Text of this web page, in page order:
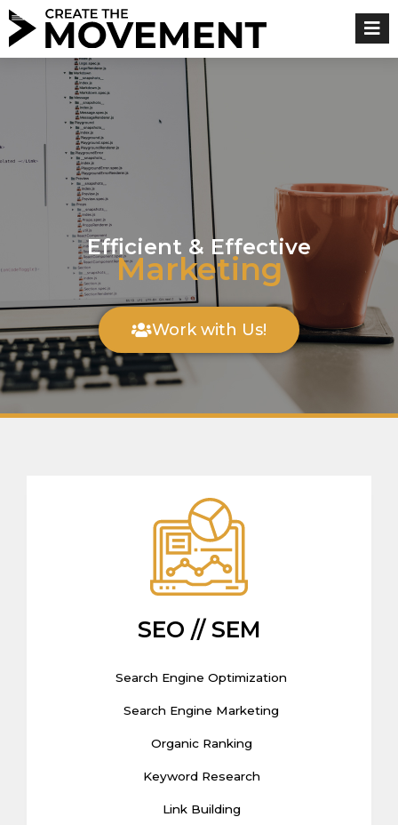
Skip
content
Efficient & Effective
Marketing
Work with Us!
SEO // SEM
Search Engine Optimization
Search Engine Marketing
Organic Ranking
Keyword Research
Link Building